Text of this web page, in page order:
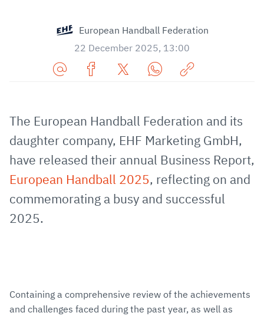
European Handball Federation
22 December 2025, 13:00
via
E-
Mail
Facebook
TwitterWhatsApp
to
clipboard
The European Handball Federation and its
daughter company, EHF Marketing GmbH,
have released their annual Business Report,
European Handball 2025, reflecting on and
commemorating a busy and successful
2025.
Containing a comprehensive review of the achievements
and challenges faced during the past year, as well as